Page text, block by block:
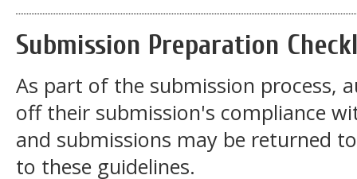
Submission Preparation
As part of the submission process,
off their submission's compliance
and submissions may be returned
to these guidelines.